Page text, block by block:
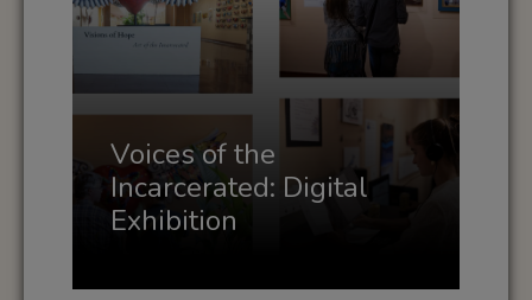
Voices of the
Incarcerated: Digital
Exhibition